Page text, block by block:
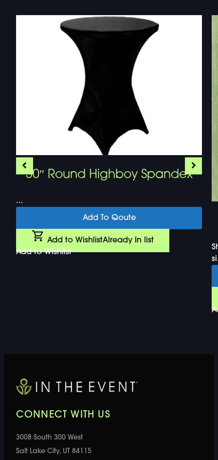
30″ Round Highboy Spandex
...
Add To Qoute
Add to WishlistAlready In list
Add to Wishlist
CONNECT WITH US
3008 South 300 West
Salt Lake City, UT 84115